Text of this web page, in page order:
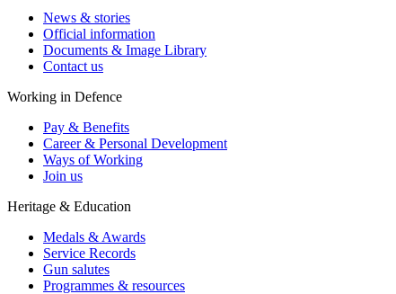
News & stories
Official information
Documents & Image Library
Contact us
Working in Defence
Pay & Benefits
Career & Personal Development
Ways of Working
Join us
Heritage & Education
Medals & Awards
Service Records
Gun salutes
Programmes & resources